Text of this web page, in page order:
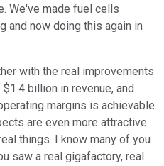
We've made fuel cells
and now doing this again in
with the real improvements
billion in revenue, and
margins is achievable.
are even more attractive
things. I know many of you
saw a real gigafactory, real